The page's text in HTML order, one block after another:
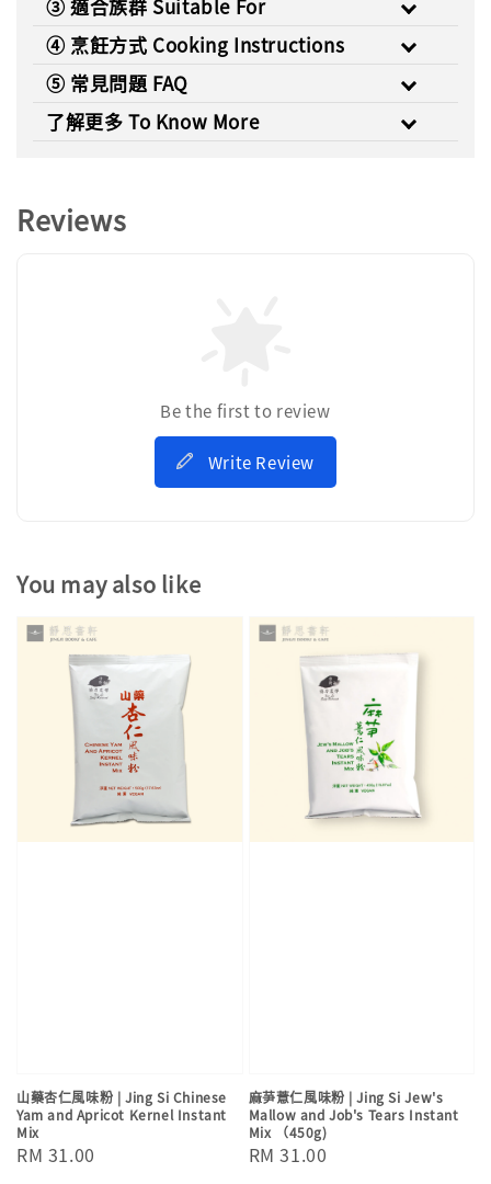
③ 適合族群 Suitable For
④ 烹飪方式 Cooking Instructions
⑤ 常見問題 FAQ
了解更多 To Know More
Reviews
Be the first to review
Write Review
You may also like
山藥杏仁風味粉 | Jing Si Chinese
Yam and Apricot Kernel Instant
Mix
Regular
RM 31.00
麻芛薏仁風味粉 | Jing Si Jew's
Mallow and Job's Tears Instant
Mix （450g)
Regular
RM 31.00